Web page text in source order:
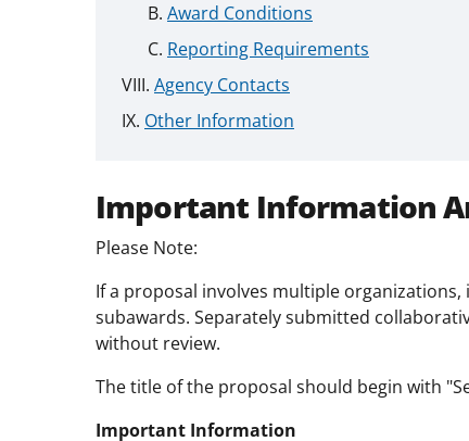
Award Conditions
Reporting Requirements
Agency Contacts
Other Information
Important Information
Please Note:
If a proposal involves multiple
subawards. Separately submitted
without review.
The title of the proposal should begin with
Important Information